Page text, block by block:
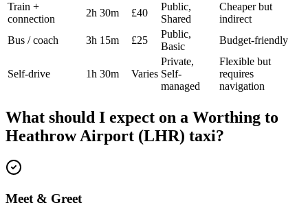
Train +
connection
2h 30m £40
Public,
Shared
Cheaper but
indirect
Bus / coach
3h 15m £25
Public,
Basic
Budget-friendly
Self-drive 1h 30m Varies
Private,
Self-
managed
Flexible but
requires
navigation
What should I expect on a Worthing to
Heathrow Airport (LHR) taxi?
Meet & Greet